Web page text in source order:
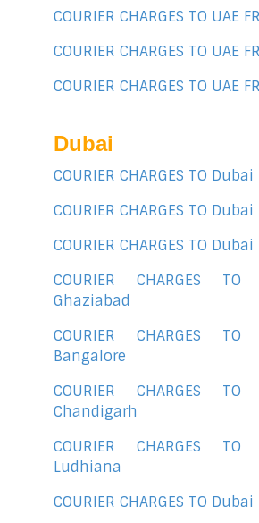
COURIER CHARGES TO UAE
COURIER CHARGES TO UAE
COURIER CHARGES TO UAE
Dubai
COURIER CHARGES TO
COURIER CHARGES TO
COURIER CHARGES TO
COURIER CHARGES
Ghaziabad
COURIER CHARGES
Bangalore
COURIER CHARGES
Chandigarh
COURIER CHARGES
Ludhiana
COURIER CHARGES TO